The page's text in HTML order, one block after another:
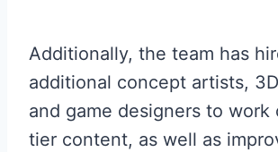
Additionally, the team has
additional concept artists,
and game designers to work
tier content, as well as